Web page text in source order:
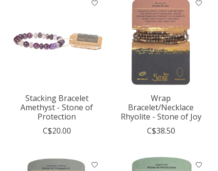
Stacking Bracelet
Amethyst - Stone of
Protection
C$20.00
Wrap
Bracelet/Necklace
Rhyolite - Stone of Joy
C$38.50